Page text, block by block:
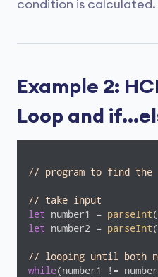
condition is calculated.
Example 2:
Loop and
// program to find the
// take input
let number1 = parseInt
let number2 = parseInt
// looping until both
while(number1 !=